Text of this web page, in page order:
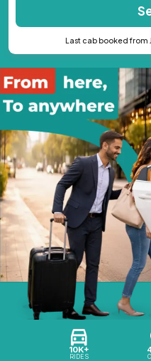
10K+
RIDES
Last cab booked from